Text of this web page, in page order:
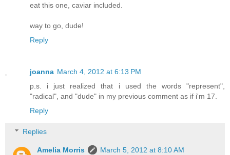
eat this one, caviar included.
way to go, dude!
Reply
joanna March 4, 2012 at 6:13 PM
p.s. i just realized that i used the words "represent",
"radical", and "dude" in my previous comment as if i'm 17.
Reply
Replies
Amelia Morris
March 5, 2012 at 8:10 AM